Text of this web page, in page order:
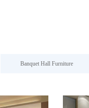
Banquet Hall Furniture